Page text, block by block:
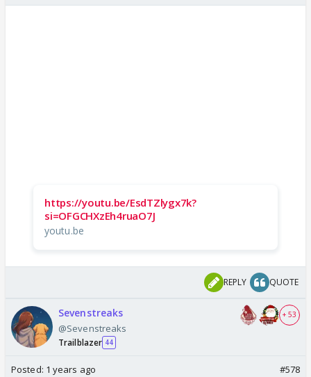
https://youtu.be/EsdTZlygx7k?
si=OFGCHXzEh4ruaO7J
youtu.be
REPLY QUOTE
Sevenstreaks
@Sevenstreaks
Trailblazer 44
+ 53
Posted: 1 years ago #578